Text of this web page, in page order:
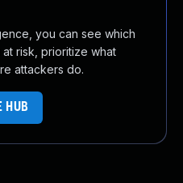
you can see which
risk, prioritize what
attackers do.
HUB